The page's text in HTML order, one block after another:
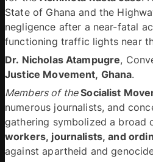
State of Ghana and the
negligence after a near-fatal
Dr. Nicholas Atampugre,
Justice Movement, Ghana.
Members of the Socialist
numerous journalists, and
gathering symbolized a
workers, journalists, and